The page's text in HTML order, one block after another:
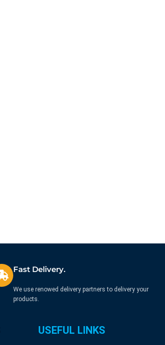
Fast Delivery.
We use renowed delivery partners to delivery your
products.
USEFUL LINKS